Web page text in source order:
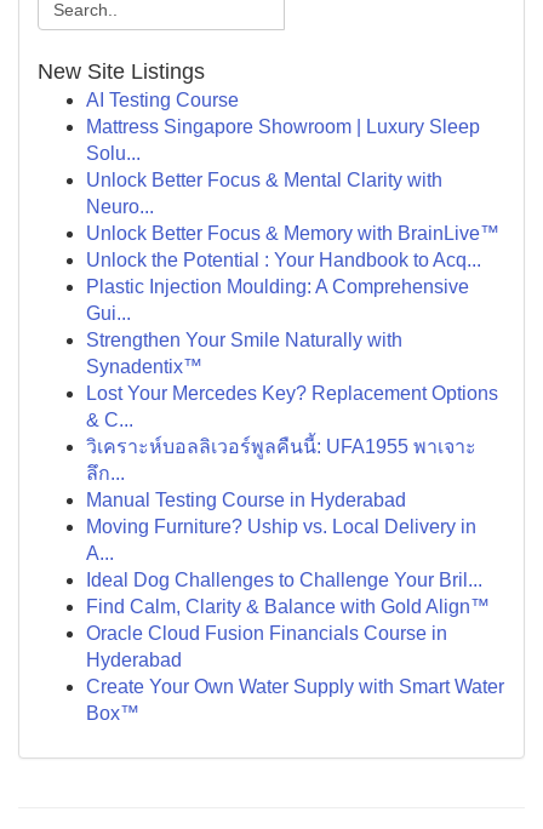
New Site Listings
AI Testing Course
Mattress Singapore Showroom | Luxury Sleep
Solu...
Unlock Better Focus & Mental Clarity with
Neuro...
Unlock Better Focus & Memory with BrainLive™
Unlock the Potential : Your Handbook to Acq...
Plastic Injection Moulding: A Comprehensive
Gui...
Strengthen Your Smile Naturally with
Synadentix™
Lost Your Mercedes Key? Replacement Options
& C...
วิเคราะห์บอลลิเวอร์พูลคืนนี้: UFA1955 พาเจาะ
ลึก...
Manual Testing Course in Hyderabad
Moving Furniture? Uship vs. Local Delivery in
A...
Ideal Dog Challenges to Challenge Your Bril...
Find Calm, Clarity & Balance with Gold Align™
Oracle Cloud Fusion Financials Course in
Hyderabad
Create Your Own Water Supply with Smart Water
Box™